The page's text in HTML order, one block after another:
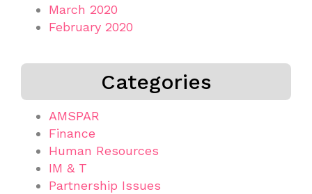
March 2020
February 2020
Categories
AMSPAR
Finance
Human Resources
IM & T
Partnership Issues